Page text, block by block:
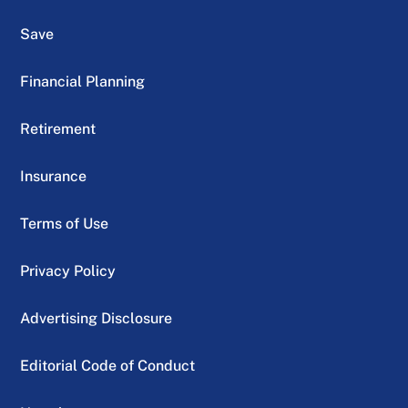
Save
Financial Planning
Retirement
Insurance
Terms of Use
Privacy Policy
Advertising Disclosure
Editorial Code of Conduct